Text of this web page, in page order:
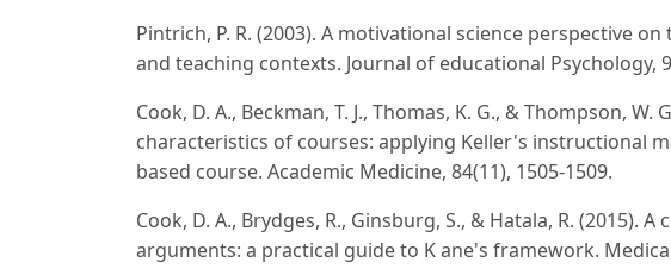
Pintrich, P. R. (2003). A motivational science perspective
and teaching contexts. Journal of educational Psychology,
Cook, D. A., Beckman, T. J., Thomas, K. G., & Thompson,
characteristics of courses: applying Keller's instructional
based course. Academic Medicine, 84(11), 1505-1509.
Cook, D. A., Brydges, R., Ginsburg, S., & Hatala, R. (2015).
arguments: a practical guide to K ane's framework.